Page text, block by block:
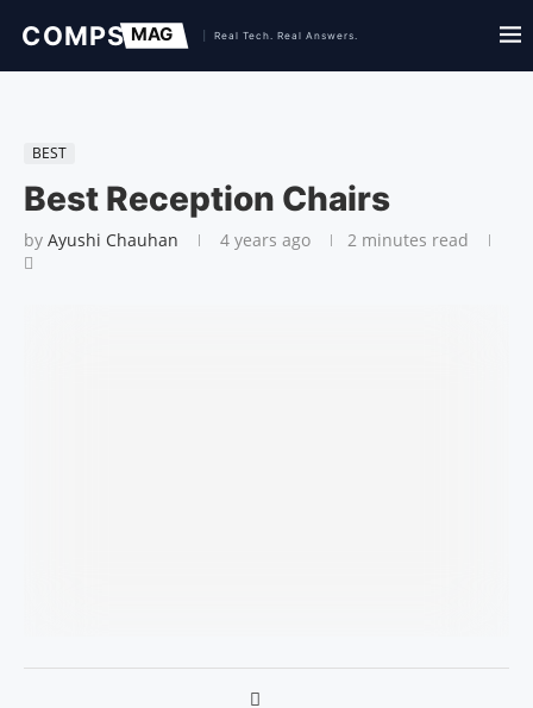
BEST
Best Reception Chairs
by Ayushi Chauhan 4 years ago 2 minutes read